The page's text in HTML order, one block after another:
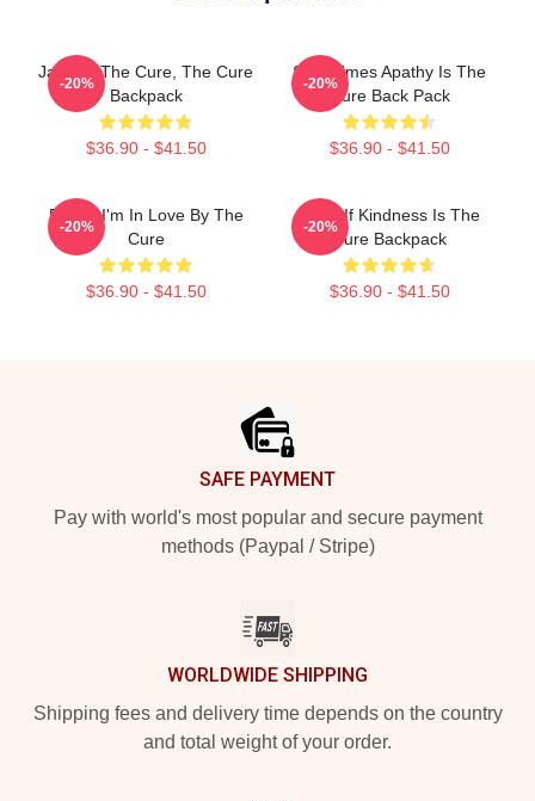
Japan - The Cure, The Cure
Backpack
$36.90 - $41.50
-20%
Sometimes Apathy Is The
Cure Back Pack
$36.90 - $41.50
-20%
Friday I'm In Love By The
Cure
$36.90 - $41.50
-20%
What If Kindness Is The
Cure Backpack
$36.90 - $41.50
-20%
SAFE PAYMENT
Pay with world's most popular and secure payment
methods (Paypal / Stripe)
WORLDWIDE SHIPPING
Shipping fees and delivery time depends on the country
and total weight of your order.